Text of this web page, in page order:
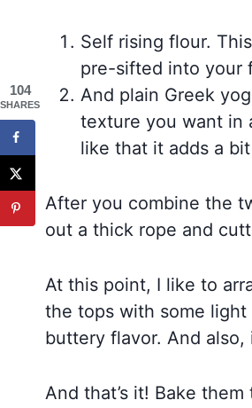
Self rising flour.
pre-sifted into your
And plain Greek
texture you want in
like that it adds a
After you combine the
out a thick rope and
At this point, I like to
the tops with some
buttery flavor. And
And that’s it! Bake
104
SHARES